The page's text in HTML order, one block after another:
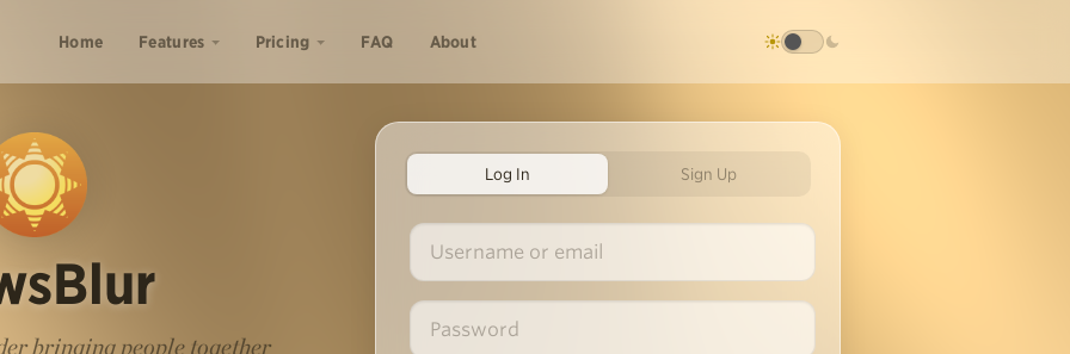
Home Features Pricing FAQ About
bringing people together
Log In Sign Up